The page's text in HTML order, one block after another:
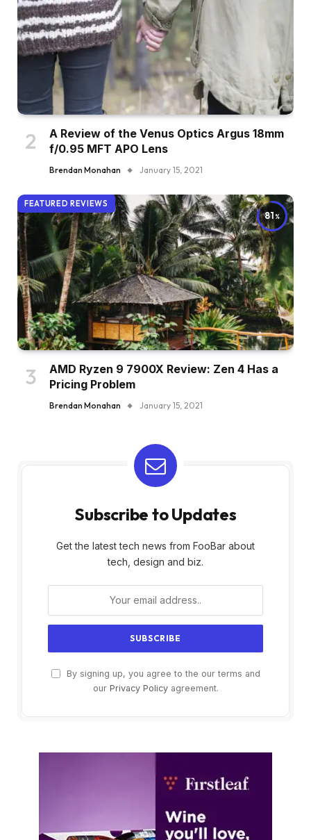
A Review of the Venus Optics Argus 18mm
f/0.95 MFT APO Lens
Brendan Monahan January 15, 2021
81
FEATURED REVIEWS
AMD Ryzen 9 7900X Review: Zen 4 Has a
Pricing Problem
Brendan Monahan January 15, 2021
Subscribe to Updates
Get the latest tech news from FooBar about
tech, design and biz.
By signing up, you agree to the our terms and
our Privacy Policyagreement.